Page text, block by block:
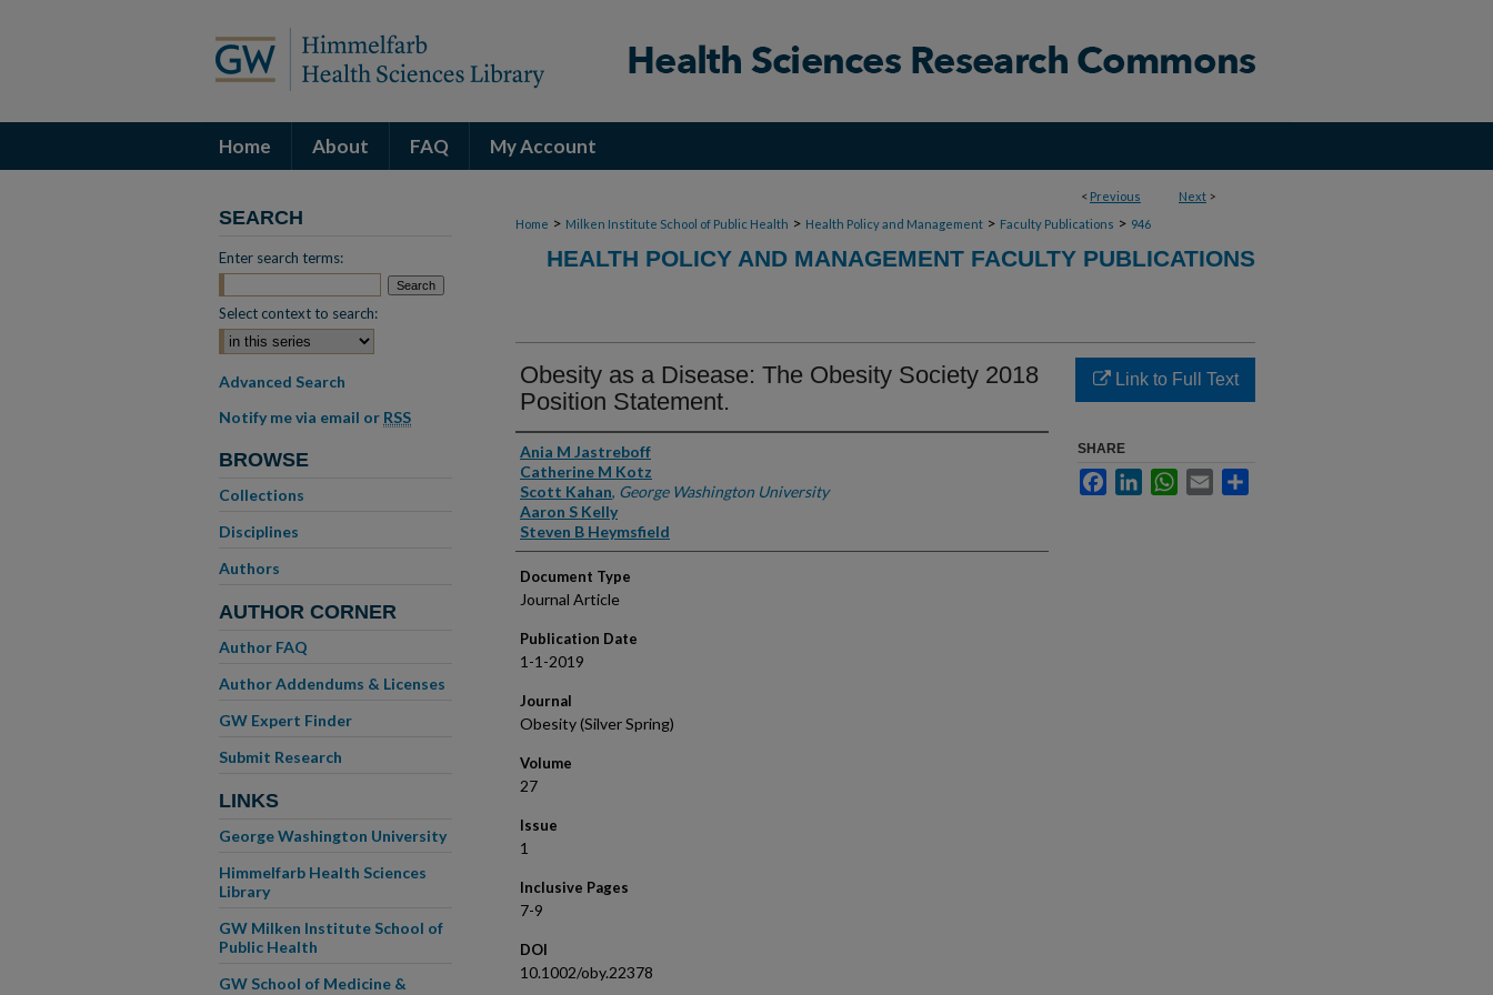
Home About FAQ My Account
< Previous Next >
Home > Milken Institute School of Public Health > Health Policy and Management > Faculty Publications > 946
HEALTH POLICY AND MANAGEMENT FACULTY PUBLICATIONS
Obesity as a Disease: The Obesity Society 2018
Position Statement.
Authors
Ania M Jastreboff
Catherine M Kotz
Scott Kahan, George Washington University
Aaron S Kelly
Steven B Heymsfield
Document Type
Journal Article
Publication Date
1-1-2019
Journal
Obesity (Silver Spring)
Volume
27
Issue
1
Inclusive Pages
7-9
DOI
10.1002/oby.22378
Link to Full Text
SHARE
FacebookLinkedInWhatsApp
Email
SEARCH
Enter search terms:
Select context to search:
Advanced Search
Notify me via email or RSS
BROWSE
Collections
Disciplines
Authors
AUTHOR CORNER
Author FAQ
Author Addendums & Licenses
GW Expert Finder
Submit Research
LINKS
George Washington University
Himmelfarb Health Sciences
Library
GW Milken Institute School of
Public Health
GW School of Medicine &